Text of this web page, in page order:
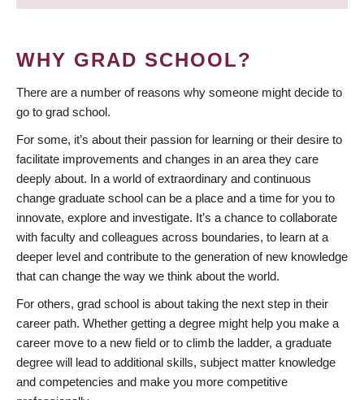
WHY GRAD SCHOOL?
There are a number of reasons why someone might decide to
go to grad school.
For some, it’s about their passion for learning or their desire to
facilitate improvements and changes in an area they care
deeply about. In a world of extraordinary and continuous
change graduate school can be a place and a time for you to
innovate, explore and investigate. It’s a chance to collaborate
with faculty and colleagues across boundaries, to learn at a
deeper level and contribute to the generation of new knowledge
that can change the way we think about the world.
For others, grad school is about taking the next step in their
career path. Whether getting a degree might help you make a
career move to a new field or to climb the ladder, a graduate
degree will lead to additional skills, subject matter knowledge
and competencies and make you more competitive